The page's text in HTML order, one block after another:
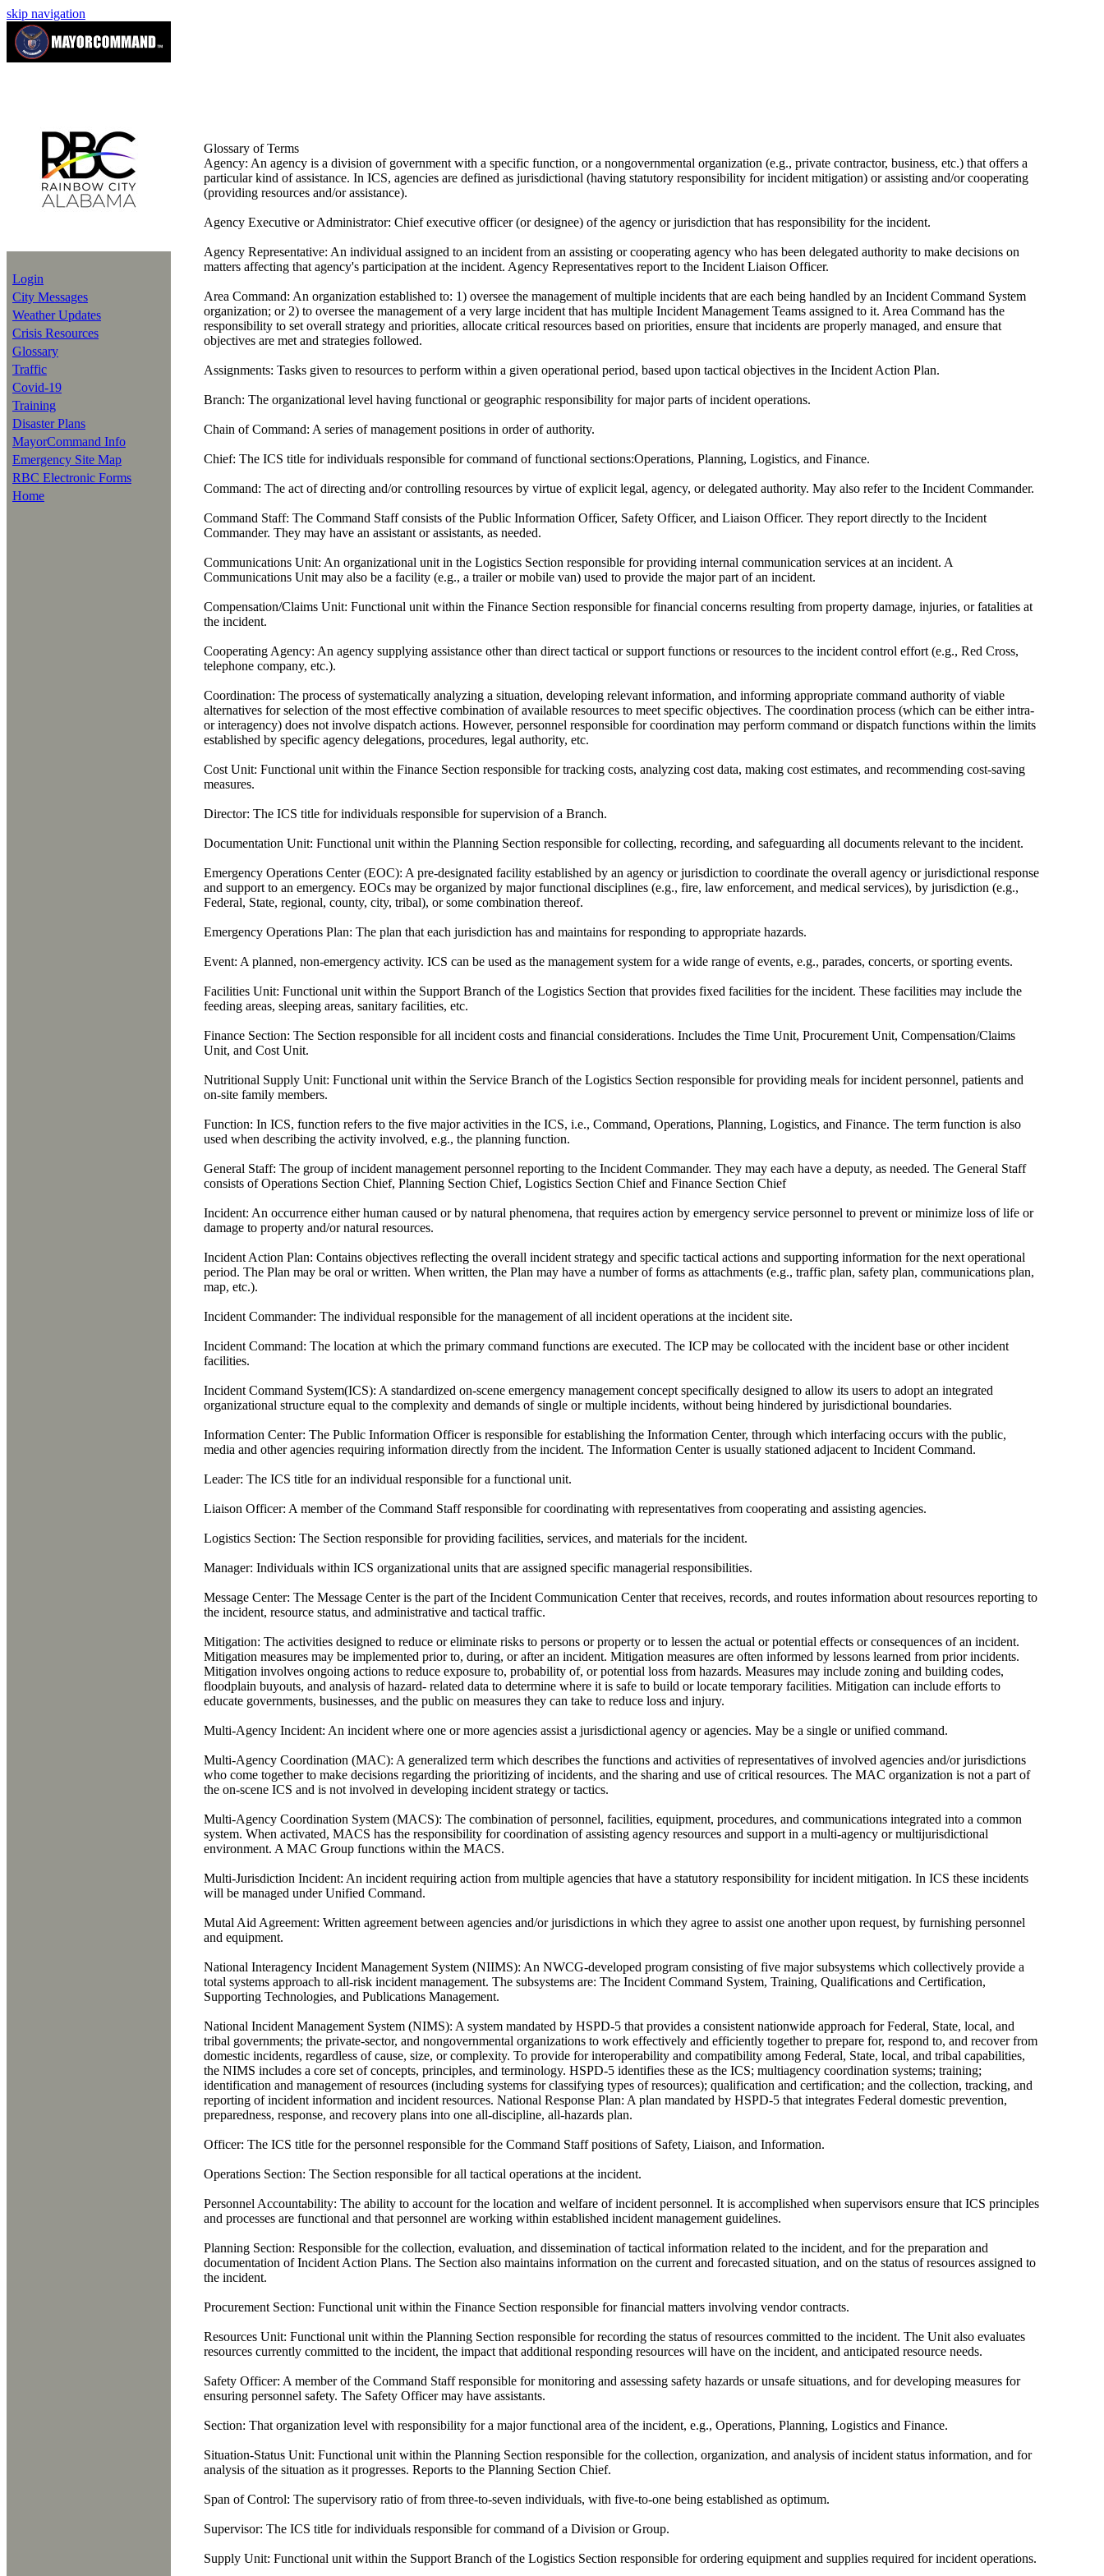
skip navigation
Login
City Messages
Weather Updates
Crisis Resources
Glossary
Traffic
Covid-19
Training
Disaster Plans
MayorCommand Info
Emergency Site Map
RBC Electronic Forms
Home
Glossary of Terms
Agency: An agency is a division of government with a specific function, or a nongovernmental organization (e.g., private contractor, business, etc.) that offers a
particular kind of assistance. In ICS, agencies are defined as jurisdictional (having statutory responsibility for incident mitigation) or assisting and/or cooperating
(providing resources and/or assistance).
Agency Executive or Administrator: Chief executive officer (or designee) of the agency or jurisdiction that has responsibility for the incident.
Agency Representative: An individual assigned to an incident from an assisting or cooperating agency who has been delegated authority to make decisions on
matters affecting that agency's participation at the incident. Agency Representatives report to the Incident Liaison Officer.
Area Command: An organization established to: 1) oversee the management of multiple incidents that are each being handled by an Incident Command System
organization; or 2) to oversee the management of a very large incident that has multiple Incident Management Teams assigned to it. Area Command has the
responsibility to set overall strategy and priorities, allocate critical resources based on priorities, ensure that incidents are properly managed, and ensure that
objectives are met and strategies followed.
Assignments: Tasks given to resources to perform within a given operational period, based upon tactical objectives in the Incident Action Plan.
Branch: The organizational level having functional or geographic responsibility for major parts of incident operations.
Chain of Command: A series of management positions in order of authority.
Chief: The ICS title for individuals responsible for command of functional sections:Operations, Planning, Logistics, and Finance.
Command: The act of directing and/or controlling resources by virtue of explicit legal, agency, or delegated authority. May also refer to the Incident Commander.
Command Staff: The Command Staff consists of the Public Information Officer, Safety Officer, and Liaison Officer. They report directly to the Incident
Commander. They may have an assistant or assistants, as needed.
Communications Unit: An organizational unit in the Logistics Section responsible for providing internal communication services at an incident. A
Communications Unit may also be a facility (e.g., a trailer or mobile van) used to provide the major part of an incident.
Compensation/Claims Unit: Functional unit within the Finance Section responsible for financial concerns resulting from property damage, injuries, or fatalities at
the incident.
Cooperating Agency: An agency supplying assistance other than direct tactical or support functions or resources to the incident control effort (e.g., Red Cross,
telephone company, etc.).
Coordination: The process of systematically analyzing a situation, developing relevant information, and informing appropriate command authority of viable
alternatives for selection of the most effective combination of available resources to meet specific objectives. The coordination process (which can be either intra-
or interagency) does not involve dispatch actions. However, personnel responsible for coordination may perform command or dispatch functions within the limits
established by specific agency delegations, procedures, legal authority, etc.
Cost Unit: Functional unit within the Finance Section responsible for tracking costs, analyzing cost data, making cost estimates, and recommending cost-saving
measures.
Director: The ICS title for individuals responsible for supervision of a Branch.
Documentation Unit: Functional unit within the Planning Section responsible for collecting, recording, and safeguarding all documents relevant to the incident.
Emergency Operations Center (EOC): A pre-designated facility established by an agency or jurisdiction to coordinate the overall agency or jurisdictional response
and support to an emergency. EOCs may be organized by major functional disciplines (e.g., fire, law enforcement, and medical services), by jurisdiction (e.g.,
Federal, State, regional, county, city, tribal), or some combination thereof.
Emergency Operations Plan: The plan that each jurisdiction has and maintains for responding to appropriate hazards.
Event: A planned, non-emergency activity. ICS can be used as the management system for a wide range of events, e.g., parades, concerts, or sporting events.
Facilities Unit: Functional unit within the Support Branch of the Logistics Section that provides fixed facilities for the incident. These facilities may include the
feeding areas, sleeping areas, sanitary facilities, etc.
Finance Section: The Section responsible for all incident costs and financial considerations. Includes the Time Unit, Procurement Unit, Compensation/Claims
Unit, and Cost Unit.
Nutritional Supply Unit: Functional unit within the Service Branch of the Logistics Section responsible for providing meals for incident personnel, patients and
on-site family members.
Function: In ICS, function refers to the five major activities in the ICS, i.e., Command, Operations, Planning, Logistics, and Finance. The term function is also
used when describing the activity involved, e.g., the planning function.
General Staff: The group of incident management personnel reporting to the Incident Commander. They may each have a deputy, as needed. The General Staff
consists of Operations Section Chief, Planning Section Chief, Logistics Section Chief and Finance Section Chief
Incident: An occurrence either human caused or by natural phenomena, that requires action by emergency service personnel to prevent or minimize loss of life or
damage to property and/or natural resources.
Incident Action Plan: Contains objectives reflecting the overall incident strategy and specific tactical actions and supporting information for the next operational
period. The Plan may be oral or written. When written, the Plan may have a number of forms as attachments (e.g., traffic plan, safety plan, communications plan,
map, etc.).
Incident Commander: The individual responsible for the management of all incident operations at the incident site.
Incident Command: The location at which the primary command functions are executed. The ICP may be collocated with the incident base or other incident
facilities.
Incident Command System(ICS): A standardized on-scene emergency management concept specifically designed to allow its users to adopt an integrated
organizational structure equal to the complexity and demands of single or multiple incidents, without being hindered by jurisdictional boundaries.
Information Center: The Public Information Officer is responsible for establishing the Information Center, through which interfacing occurs with the public,
media and other agencies requiring information directly from the incident. The Information Center is usually stationed adjacent to Incident Command.
Leader: The ICS title for an individual responsible for a functional unit.
Liaison Officer: A member of the Command Staff responsible for coordinating with representatives from cooperating and assisting agencies.
Logistics Section: The Section responsible for providing facilities, services, and materials for the incident.
Manager: Individuals within ICS organizational units that are assigned specific managerial responsibilities.
Message Center: The Message Center is the part of the Incident Communication Center that receives, records, and routes information about resources reporting to
the incident, resource status, and administrative and tactical traffic.
Mitigation: The activities designed to reduce or eliminate risks to persons or property or to lessen the actual or potential effects or consequences of an incident.
Mitigation measures may be implemented prior to, during, or after an incident. Mitigation measures are often informed by lessons learned from prior incidents.
Mitigation involves ongoing actions to reduce exposure to, probability of, or potential loss from hazards. Measures may include zoning and building codes,
floodplain buyouts, and analysis of hazard- related data to determine where it is safe to build or locate temporary facilities. Mitigation can include efforts to
educate governments, businesses, and the public on measures they can take to reduce loss and injury.
Multi-Agency Incident: An incident where one or more agencies assist a jurisdictional agency or agencies. May be a single or unified command.
Multi-Agency Coordination (MAC): A generalized term which describes the functions and activities of representatives of involved agencies and/or jurisdictions
who come together to make decisions regarding the prioritizing of incidents, and the sharing and use of critical resources. The MAC organization is not a part of
the on-scene ICS and is not involved in developing incident strategy or tactics.
Multi-Agency Coordination System (MACS): The combination of personnel, facilities, equipment, procedures, and communications integrated into a common
system. When activated, MACS has the responsibility for coordination of assisting agency resources and support in a multi-agency or multijurisdictional
environment. A MAC Group functions within the MACS.
Multi-Jurisdiction Incident: An incident requiring action from multiple agencies that have a statutory responsibility for incident mitigation. In ICS these incidents
will be managed under Unified Command.
Mutal Aid Agreement: Written agreement between agencies and/or jurisdictions in which they agree to assist one another upon request, by furnishing personnel
and equipment.
National Interagency Incident Management System (NIIMS): An NWCG-developed program consisting of five major subsystems which collectively provide a
total systems approach to all-risk incident management. The subsystems are: The Incident Command System, Training, Qualifications and Certification,
Supporting Technologies, and Publications Management.
National Incident Management System (NIMS): A system mandated by HSPD-5 that provides a consistent nationwide approach for Federal, State, local, and
tribal governments; the private-sector, and nongovernmental organizations to work effectively and efficiently together to prepare for, respond to, and recover from
domestic incidents, regardless of cause, size, or complexity. To provide for interoperability and compatibility among Federal, State, local, and tribal capabilities,
the NIMS includes a core set of concepts, principles, and terminology. HSPD-5 identifies these as the ICS; multiagency coordination systems; training;
identification and management of resources (including systems for classifying types of resources); qualification and certification; and the collection, tracking, and
reporting of incident information and incident resources. National Response Plan: A plan mandated by HSPD-5 that integrates Federal domestic prevention,
preparedness, response, and recovery plans into one all-discipline, all-hazards plan.
Officer: The ICS title for the personnel responsible for the Command Staff positions of Safety, Liaison, and Information.
Operations Section: The Section responsible for all tactical operations at the incident.
Personnel Accountability: The ability to account for the location and welfare of incident personnel. It is accomplished when supervisors ensure that ICS principles
and processes are functional and that personnel are working within established incident management guidelines.
Planning Section: Responsible for the collection, evaluation, and dissemination of tactical information related to the incident, and for the preparation and
documentation of Incident Action Plans. The Section also maintains information on the current and forecasted situation, and on the status of resources assigned to
the incident.
Procurement Section: Functional unit within the Finance Section responsible for financial matters involving vendor contracts.
Resources Unit: Functional unit within the Planning Section responsible for recording the status of resources committed to the incident. The Unit also evaluates
resources currently committed to the incident, the impact that additional responding resources will have on the incident, and anticipated resource needs.
Safety Officer: A member of the Command Staff responsible for monitoring and assessing safety hazards or unsafe situations, and for developing measures for
ensuring personnel safety. The Safety Officer may have assistants.
Section: That organization level with responsibility for a major functional area of the incident, e.g., Operations, Planning, Logistics and Finance.
Situation-Status Unit: Functional unit within the Planning Section responsible for the collection, organization, and analysis of incident status information, and for
analysis of the situation as it progresses. Reports to the Planning Section Chief.
Span of Control: The supervisory ratio of from three-to-seven individuals, with five-to-one being established as optimum.
Supervisor: The ICS title for individuals responsible for command of a Division or Group.
Supply Unit: Functional unit within the Support Branch of the Logistics Section responsible for ordering equipment and supplies required for incident operations.